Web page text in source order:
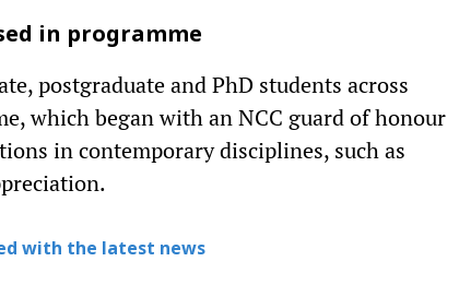
in programme
postgraduate and PhD students across
which began with an NCC guard of honour
in contemporary disciplines, such as
with the latest news